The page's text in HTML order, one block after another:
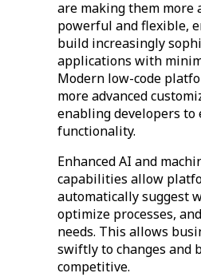
are making them more
powerful and flexible,
build increasingly
applications with
Modern low-code
more advanced
enabling developers
functionality.
Enhanced AI and
capabilities allow
automatically suggest
optimize processes,
needs. This allows
swiftly to changes and
competitive.